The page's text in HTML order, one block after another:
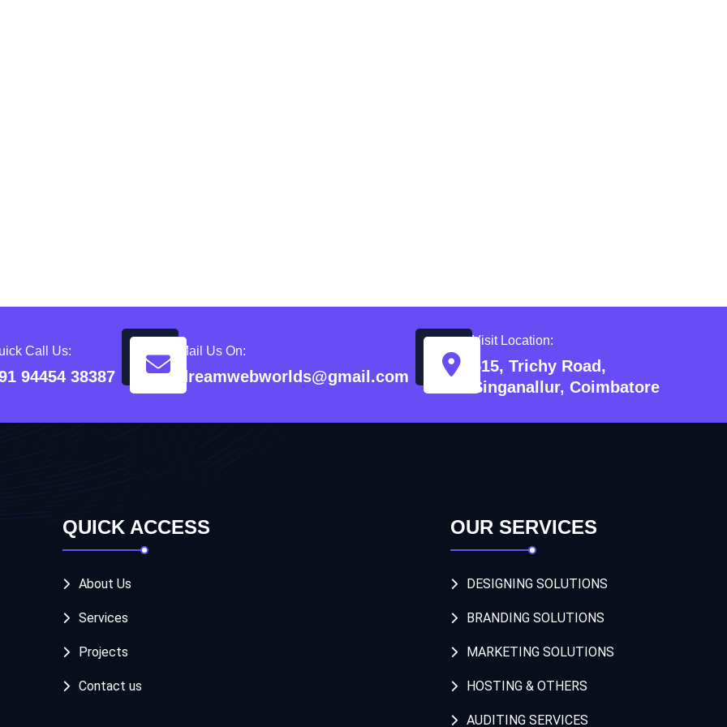
Call Us:
94454 38387
Mail Us On:
dreamwebworlds@gmail.com
Visit Location:
515, Trichy Road,
Singanallur, Coimbatore
QUICK ACCESS
About Us
Services
Projects
Contact us
OUR SERVICES
DESIGNING SOLUTIONS
BRANDING SOLUTIONS
MARKETING SOLUTIONS
HOSTING & OTHERS
AUDITING SERVICES